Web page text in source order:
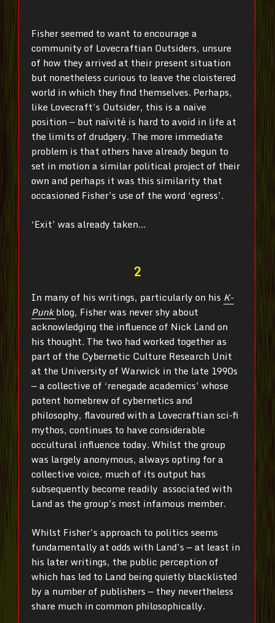
Fisher seemed to want to encourage a
community of Lovecraftian Outsiders, unsure
of how they arrived at their present situation
but nonetheless curious to leave the cloistered
world in which they find themselves. Perhaps,
like Lovecraft’s Outsider, this is a naïve
position — but naïvité is hard to avoid in life at
the limits of drudgery. The more immediate
problem is that others have already begun to
set in motion a similar political project of their
own and perhaps it was this similarity that
occasioned Fisher’s use of the word ‘egress’.
‘Exit’ was already taken…
2
In many of his writings, particularly on his K-
Punkblog, Fisher was never shy about
acknowledging the influence of Nick Land on
his thought. The two had worked together as
part of the Cybernetic Culture Research Unit
at the University of Warwick in the late 1990s
— a collective of ‘renegade academics’ whose
potent homebrew of cybernetics and
philosophy, flavoured with a Lovecraftian sci-fi
mythos, continues to have considerable
occultural influence today. Whilst the group
was largely anonymous, always opting for a
collective voice, much of its output has
subsequently become readily associated with
Land as the group’s most infamous member.
Whilst Fisher’s approach to politics seems
fundamentally at odds with Land’s — at least in
his later writings, the public perception of
which has led to Land being quietly blacklisted
by a number of publishers — they nevertheless
share much in common philosophically.